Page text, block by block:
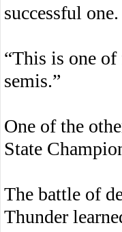
successful one.
“This is one
semis.”
One of the
State
The battle of
Thunder